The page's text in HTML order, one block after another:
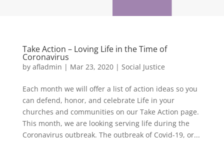
Take Action – Loving Life in the Time of
Coronavirus
by afladmin | Mar 23, 2020| Social Justice
Each month we will offer a list of action ideas so you
can defend, honor, and celebrate Life in your
churches and communities on our Take Action page.
This month, we are looking serving life during the
Coronavirus outbreak. The outbreak of Covid-19, or...